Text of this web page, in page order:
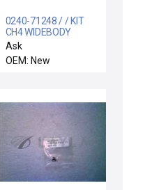
0240-71248 / / KIT
CH4 WIDEBODY
GASLINES
Ask
OEM: New